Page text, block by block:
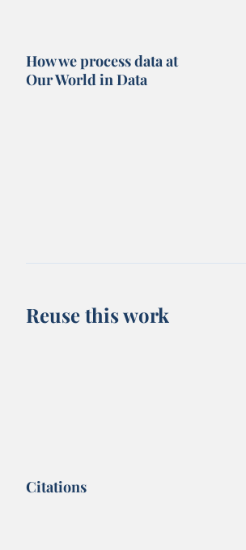
How we process data at
Our World in Data
Reuse this work
Citations